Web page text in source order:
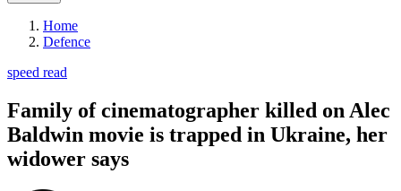
Home
Defence
speed read
Family of cinematographer killed on Alec
Baldwin movie is trapped in Ukraine, her
widower says